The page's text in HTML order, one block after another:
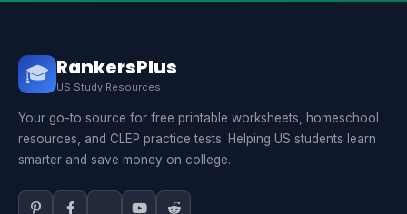
🎓 RankersPlus
US Study Resources
Your go-to source for free printable worksheets, homeschool
resources, and CLEP practice tests. Helping US students learn
smarter and save money on college.